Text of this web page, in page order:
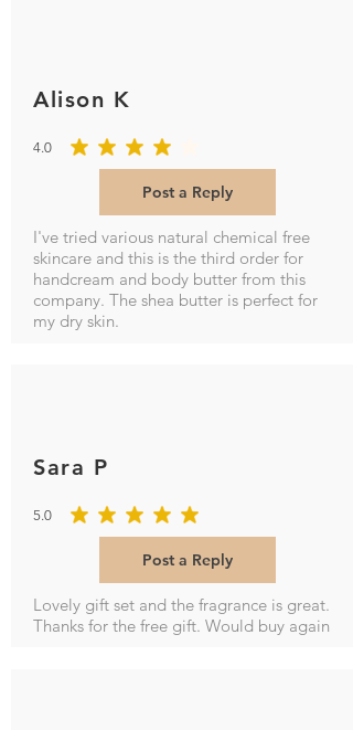
Alison K
4.0
average rating is 4 out of 5
Post a Reply
I've tried various natural chemical free
skincare and this is the third order for
handcream and body butter from this
company. The shea butter is perfect for
my dry skin.
Sara P
5.0
average rating is 5 out of 5
Post a Reply
Lovely gift set and the fragrance is great.
Thanks for the free gift. Would buy again